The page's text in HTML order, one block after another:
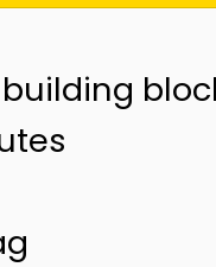
building